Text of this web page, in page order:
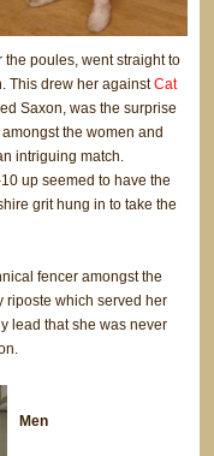
the poules, went straight to
This drew her againstCat
Saxon, was the surprise
the women and
intriguing match.
up seemed to have the
grit hung in to take the
fencer amongst the
riposte which served her
lead that she was never
Men